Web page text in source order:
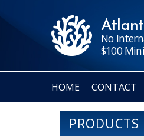
No
$100
HOME CONTACT
PRODUCTS